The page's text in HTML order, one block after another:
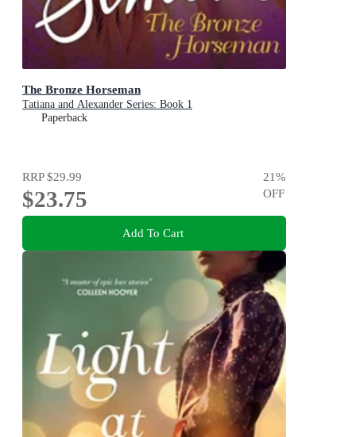
The Bronze Horseman
Tatiana and Alexander Series: Book 1
Paperback
RRP$29.99
$23.75
21%
OFF
Add To Cart